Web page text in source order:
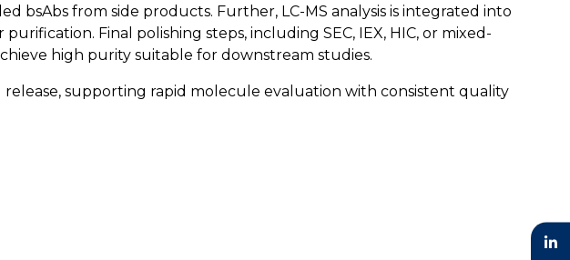
bsAbs from side products. Further, LC-MS analysis is integrated into
Final polishing steps, including SEC, IEX, HIC, or mixed-
high purity suitable for downstream studies.
supporting rapid molecule evaluation with consistent quality